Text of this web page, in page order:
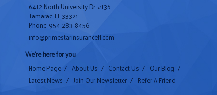
6412 North University Dr. #136
Tamarac, FL 33321
Phone: 954-283-8456
info@primestarinsurancefl.com
We're here for you
Home Page / About Us / Contact Us / Our Blog /
Latest News / Join Our Newsletter / Refer A Friend